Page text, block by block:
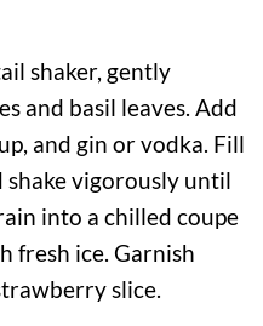
shaker, gently
and basil leaves. Add
and gin or vodka. Fill
shake vigorously until
into a chilled coupe
fresh ice. Garnish
slice.